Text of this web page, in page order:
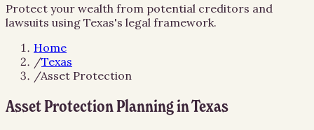
Protect your wealth from potential creditors and
lawsuits using Texas's legal framework.
Home
/Texas
/Asset Protection
Asset Protection Planning in Texas